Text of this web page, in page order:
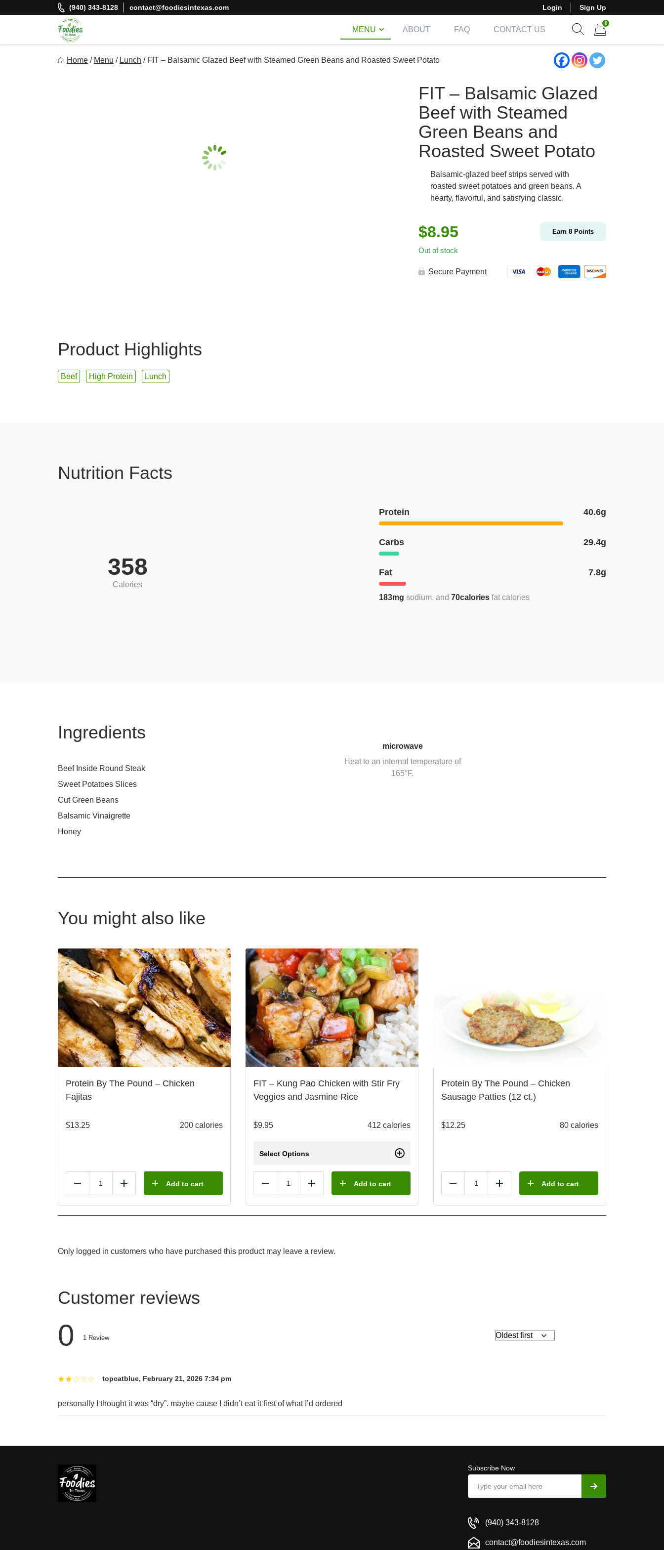
to
(940) 343-8128 contact@foodiesintexas.com Login Sign Up
MENU ABOUT FAQ
CONTACT US
0
Home / Menu / Lunch / FIT – Balsamic Glazed Beef with Steamed Green Beans and Roasted Sweet Potato
Product Highlights
Beef High Protein Lunch
FIT – Balsamic Glazed
Beef with Steamed
Green Beans and
Roasted Sweet Potato
Balsamic-glazed beef strips served with
roasted sweet potatoes and green beans. A
hearty, flavorful, and satisfying classic.
$8.95 Earn 8 Points
Out of stock
Secure Payment
Nutrition Facts
358
Calories
Protein 40.6g
Carbs 29.4g
Fat 7.8g
183mg sodium 70calories fat calories
Ingredients
Beef Inside Round Steak
Sweet Potatoes Slices
Cut Green Beans
Balsamic Vinaigrette
Honey
microwave
Heat to an internal temperature of
165°F.
You might also like
Protein By The Pound – Chicken
Fajitas
$13.25 200 calories
Reduce Add Add to cart
FIT – Kung Pao Chicken with Stir Fry
Veggies and Jasmine Rice
$9.95 412 calories
Select Options
Reduce Add Add to cart
Protein By The Pound – Chicken
Sausage Patties (12 ct.)
$12.25 80 calories
Reduce Add Add to cart
Only logged in customers who have purchased this product may leave a review.
Customer reviews
0 1 Review
topcatblue, February 21, 2026 7:34 pm
personally I thought it was “dry”. maybe cause I didn’t eat it first of what I’d ordered
Subscribe Now
(940) 343-8128
contact@foodiesintexas.com